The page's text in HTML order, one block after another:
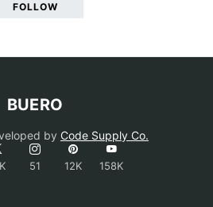
FOLLOW
51 12K 158K
BUERO
by Code Supply Co.